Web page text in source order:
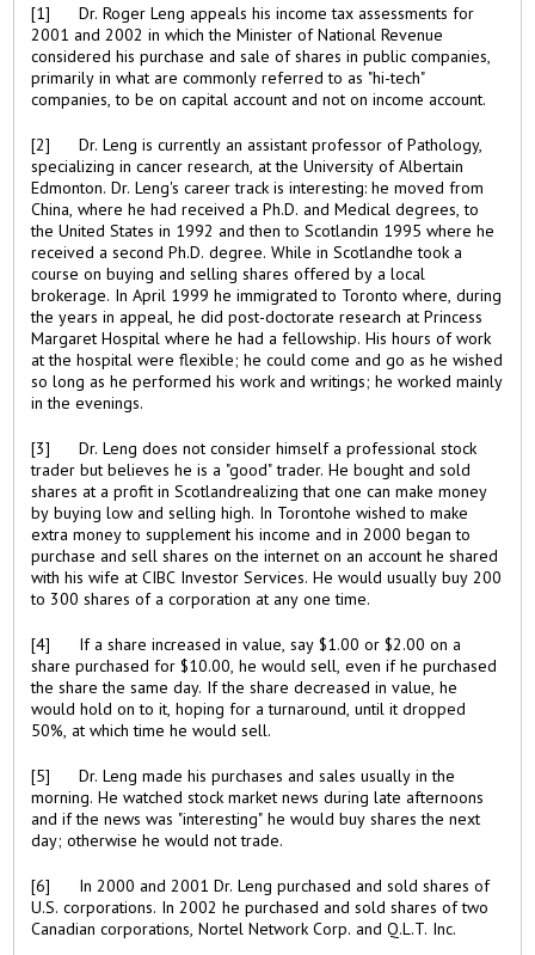
[1] Dr. Roger Leng appeals his income tax assessments for
2001 and 2002 in which the Minister of National Revenue
considered his purchase and sale of shares in public companies,
primarily in what are commonly referred to as "hi-tech"
companies, to be on capital account and not on income account.
[2] Dr. Leng is currently an assistant professor of Pathology,
specializing in cancer research, at the University of Albertain
Edmonton. Dr. Leng's career track is interesting: he moved from
China, where he had received a Ph.D. and Medical degrees, to
the United States in 1992 and then to Scotlandin 1995 where he
received a second Ph.D. degree. While in Scotlandhe took a
course on buying and selling shares offered by a local
brokerage. In April 1999 he immigrated to Toronto where, during
the years in appeal, he did post-doctorate research at Princess
Margaret Hospital where he had a fellowship. His hours of work
at the hospital were flexible; he could come and go as he wished
so long as he performed his work and writings; he worked mainly
in the evenings.
[3] Dr. Leng does not consider himself a professional stock
trader but believes he is a "good" trader. He bought and sold
shares at a profit in Scotlandrealizing that one can make money
by buying low and selling high. In Torontohe wished to make
extra money to supplement his income and in 2000 began to
purchase and sell shares on the internet on an account he shared
with his wife at CIBC Investor Services. He would usually buy 200
to 300 shares of a corporation at any one time.
[4] If a share increased in value, say $1.00 or $2.00 on a
share purchased for $10.00, he would sell, even if he purchased
the share the same day. If the share decreased in value, he
would hold on to it, hoping for a turnaround, until it dropped
50%, at which time he would sell.
[5] Dr. Leng made his purchases and sales usually in the
morning. He watched stock market news during late afternoons
and if the news was "interesting" he would buy shares the next
day; otherwise he would not trade.
[6] In 2000 and 2001 Dr. Leng purchased and sold shares of
U.S. corporations. In 2002 he purchased and sold shares of two
Canadian corporations, Nortel Network Corp. and Q.L.T. Inc.